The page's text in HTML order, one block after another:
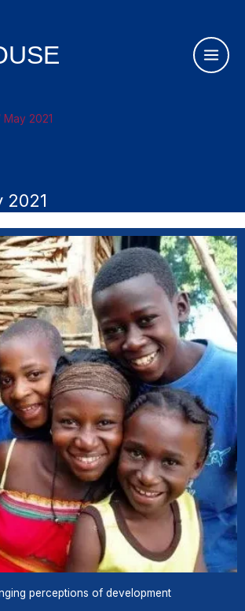
2021
2021
perceptions of development